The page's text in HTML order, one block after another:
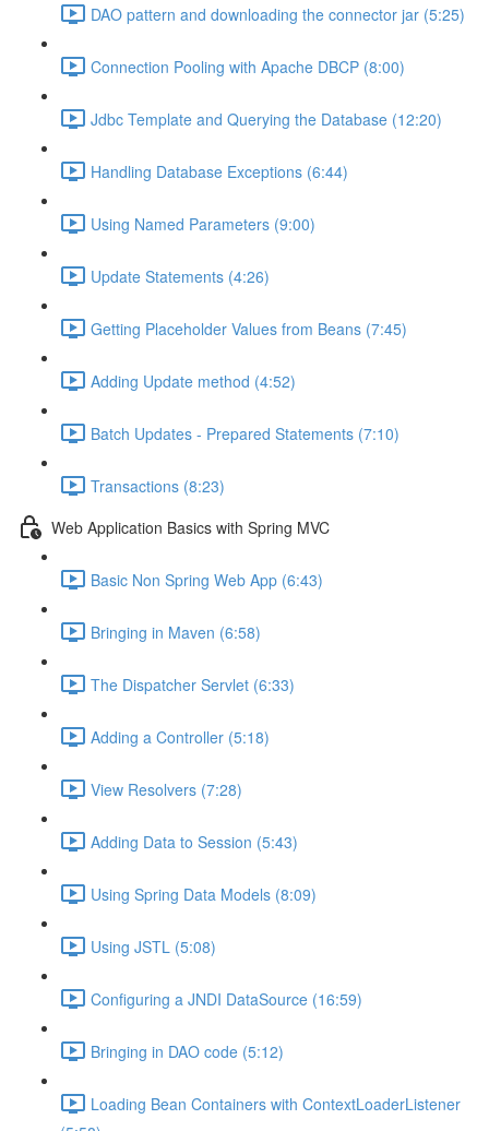
DAO pattern and downloading the connector jar (5:25)
Connection Pooling with Apache DBCP (8:00)
Jdbc Template and Querying the Database (12:20)
Handling Database Exceptions (6:44)
Using Named Parameters (9:00)
Update Statements (4:26)
Getting Placeholder Values from Beans (7:45)
Adding Update method (4:52)
Batch Updates - Prepared Statements (7:10)
Transactions (8:23)
Web Application Basics with Spring MVC
Basic Non Spring Web App (6:43)
Bringing in Maven (6:58)
The Dispatcher Servlet (6:33)
Adding a Controller (5:18)
View Resolvers (7:28)
Adding Data to Session (5:43)
Using Spring Data Models (8:09)
Using JSTL (5:08)
Configuring a JNDI DataSource (16:59)
Bringing in DAO code (5:12)
Loading Bean Containers with ContextLoaderListener